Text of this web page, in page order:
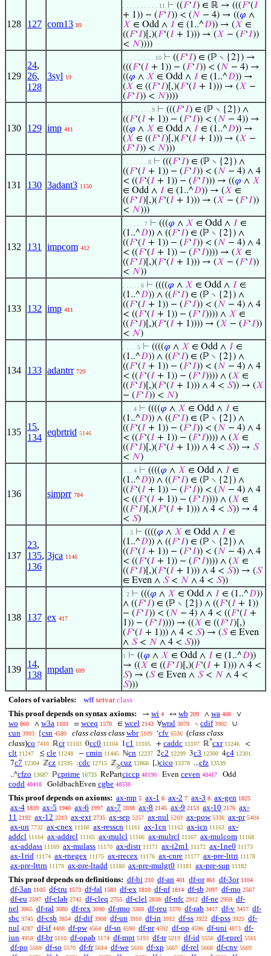
128 127 com13 89
. . . . . . . . . . 11 ⊢ ((𝐹‘𝐼) ∈ ℝ → (((𝐹‘(𝐼
+ 1)) − (𝐹‘𝐼)) < (𝑁 − 4) → ((𝜑 ∧
𝑋 ∈ Odd ∧ 𝐼 ∈ (1..^𝐷)) → (𝑋 ∈
((𝐹‘𝐼)[,)(𝐹‘(𝐼 + 1))) → (𝑋 − (𝐹‘𝐼))
< 𝑁))))
129
24,
26,
128
3syl 19
. . . . . . . . . 10 ⊢ ((𝐹‘𝐼) ∈ (ℙ ∖ {2}) →
(((𝐹‘(𝐼 + 1)) − (𝐹‘𝐼)) < (𝑁 − 4) →
((𝜑 ∧ 𝑋 ∈ Odd ∧ 𝐼 ∈ (1..^𝐷)) →
(𝑋 ∈ ((𝐹‘𝐼)[,)(𝐹‘(𝐼 + 1))) → (𝑋 −
(𝐹‘𝐼)) < 𝑁))))
130 129 imp 411
. . . . . . . . 9 ⊢ (((𝐹‘𝐼) ∈ (ℙ ∖ {2}) ∧
((𝐹‘(𝐼 + 1)) − (𝐹‘𝐼)) < (𝑁 − 4)) →
((𝜑 ∧ 𝑋 ∈ Odd ∧ 𝐼 ∈ (1..^𝐷)) →
(𝑋 ∈ ((𝐹‘𝐼)[,)(𝐹‘(𝐼 + 1))) → (𝑋 −
(𝐹‘𝐼)) < 𝑁)))
131 130 3adant3 1150
. . . . . . . 8 ⊢ (((𝐹‘𝐼) ∈ (ℙ ∖ {2}) ∧
((𝐹‘(𝐼 + 1)) − (𝐹‘𝐼)) < (𝑁 − 4) ∧ 4
< ((𝐹‘(𝐼 + 1)) − (𝐹‘𝐼))) → ((𝜑 ∧ 𝑋
∈ Odd ∧ 𝐼 ∈ (1..^𝐷)) → (𝑋 ∈
((𝐹‘𝐼)[,)(𝐹‘(𝐼 + 1))) → (𝑋 − (𝐹‘𝐼))
< 𝑁)))
132 131 impcom 412
. . . . . . 7 ⊢ (((𝜑 ∧ 𝑋 ∈ Odd ∧ 𝐼 ∈
(1..^𝐷)) ∧ ((𝐹‘𝐼) ∈ (ℙ ∖ {2}) ∧
((𝐹‘(𝐼 + 1)) − (𝐹‘𝐼)) < (𝑁 − 4) ∧ 4
< ((𝐹‘(𝐼 + 1)) − (𝐹‘𝐼)))) → (𝑋 ∈
((𝐹‘𝐼)[,)(𝐹‘(𝐼 + 1))) → (𝑋 − (𝐹‘𝐼))
< 𝑁))
133 132 imp 411
. . . . . 6 ⊢ ((((𝜑 ∧ 𝑋 ∈ Odd ∧ 𝐼 ∈
(1..^𝐷)) ∧ ((𝐹‘𝐼) ∈ (ℙ ∖ {2}) ∧
((𝐹‘(𝐼 + 1)) − (𝐹‘𝐼)) < (𝑁 − 4) ∧ 4
< ((𝐹‘(𝐼 + 1)) − (𝐹‘𝐼)))) ∧ 𝑋 ∈
((𝐹‘𝐼)[,)(𝐹‘(𝐼 + 1)))) → (𝑋 − (𝐹‘𝐼))
< 𝑁)
134 133 adantrr 729
. . . . 5 ⊢ ((((𝜑 ∧ 𝑋 ∈ Odd ∧ 𝐼 ∈
(1..^𝐷)) ∧ ((𝐹‘𝐼) ∈ (ℙ ∖ {2}) ∧
((𝐹‘(𝐼 + 1)) − (𝐹‘𝐼)) < (𝑁 − 4) ∧ 4
< ((𝐹‘(𝐼 + 1)) − (𝐹‘𝐼)))) ∧ (𝑋 ∈
((𝐹‘𝐼)[,)(𝐹‘(𝐼 + 1))) ∧ 4 < 𝑆)) → (𝑋
− (𝐹‘𝐼)) < 𝑁)
135
15,
134
eqbrtrid 5146
. . . 4 ⊢ ((((𝜑 ∧ 𝑋 ∈ Odd ∧ 𝐼 ∈
(1..^𝐷)) ∧ ((𝐹‘𝐼) ∈ (ℙ ∖ {2}) ∧
((𝐹‘(𝐼 + 1)) − (𝐹‘𝐼)) < (𝑁 − 4) ∧ 4
< ((𝐹‘(𝐼 + 1)) − (𝐹‘𝐼)))) ∧ (𝑋 ∈
((𝐹‘𝐼)[,)(𝐹‘(𝐼 + 1))) ∧ 4 < 𝑆)) → 𝑆
< 𝑁)
136 simprr 784
. . . 4 ⊢ ((((𝜑 ∧ 𝑋 ∈ Odd ∧ 𝐼 ∈
(1..^𝐷)) ∧ ((𝐹‘𝐼) ∈ (ℙ ∖ {2}) ∧
((𝐹‘(𝐼 + 1)) − (𝐹‘𝐼)) < (𝑁 − 4) ∧ 4
< ((𝐹‘(𝐼 + 1)) − (𝐹‘𝐼)))) ∧ (𝑋 ∈
((𝐹‘𝐼)[,)(𝐹‘(𝐼 + 1))) ∧ 4 < 𝑆)) → 4
< 𝑆)
137
23,
135,
136
3jca 1146
. . 3 ⊢ ((((𝜑 ∧ 𝑋 ∈ Odd ∧ 𝐼 ∈
(1..^𝐷)) ∧ ((𝐹‘𝐼) ∈ (ℙ ∖ {2}) ∧
((𝐹‘(𝐼 + 1)) − (𝐹‘𝐼)) < (𝑁 − 4) ∧ 4
< ((𝐹‘(𝐼 + 1)) − (𝐹‘𝐼)))) ∧ (𝑋 ∈
((𝐹‘𝐼)[,)(𝐹‘(𝐼 + 1))) ∧ 4 < 𝑆)) → (𝑆
∈ Even ∧ 𝑆< 𝑁 ∧ 4 < 𝑆))
138 137 ex 417
. 2 ⊢ (((𝜑 ∧ 𝑋 ∈ Odd ∧ 𝐼 ∈ (1..^𝐷))
∧ ((𝐹‘𝐼) ∈ (ℙ ∖ {2}) ∧ ((𝐹‘(𝐼 + 1))
− (𝐹‘𝐼)) < (𝑁 − 4) ∧ 4 < ((𝐹‘(𝐼 +
1)) − (𝐹‘𝐼)))) → ((𝑋 ∈ ((𝐹‘𝐼)[,)
(𝐹‘(𝐼 + 1))) ∧ 4 < 𝑆) → (𝑆∈ Even
∧ 𝑆< 𝑁 ∧ 4 < 𝑆)))
139
14,
138
mpdan 699
1 ⊢ ((𝜑 ∧ 𝑋 ∈ Odd ∧ 𝐼 ∈ (1..^𝐷))
→ ((𝑋 ∈ ((𝐹‘𝐼)[,)(𝐹‘(𝐼 + 1))) ∧ 4 <
𝑆) → (𝑆∈ Even ∧ 𝑆< 𝑁 ∧ 4 <
𝑆)))
Colors of variables: wff setvar class
This proof depends on syntax axioms:
→ wi 4 ↔ wb 209 ∧ wa 400 ∨
wo 860 ∧ w3a 1103 = wceq 1570 ∈ wcel 2143 ∀wral 3079 ∖ cdif 3902 ∪
cun 3903 {csn 4589 class class class wbr 5109 ‘cfv 6536 (class class
class)co 7410 ℝcr 11103 0cc0 11104 1c1 11105 + caddc 11107 ℝ*cxr 11246 <
clt 11247 ≤ cle 11248 − cmin 11445 ℕcn 12237 2c2 12299 3c3 12300 4c4 12301
7c7 12304 ℤcz 12595 ;cdc 12715 ℤ≥cuz 12866 [,)cico 13378 ...cfz 13539
..^cfzo 13687 ℙcprime 16733 RePartciccp 48190 Even ceven 48417 Odd
codd 48418 GoldbachEven cgbe 48538
This proof depends on axioms: ax-mp 5 ax-1 6 ax-2 7 ax-3 8 ax-gen 1825
ax-4 1839 ax-5 1940 ax-6 1997 ax-7 2038 ax-8 2145 ax-9 2153 ax-10 2176 ax-
11 2192 ax-12 2213 ax-ext 2735 ax-sep 5257 ax-nul 5269 ax-pow 5336 ax-pr 5404
ax-un 7732 ax-cnex 11160 ax-resscn 11161 ax-1cn 11162 ax-icn 11163 ax-
addcl 11164 ax-addrcl 11165 ax-mulcl 11166 ax-mulrcl 11167 ax-mulcom 11168
ax-addass 11169 ax-mulass 11170 ax-distr 11171 ax-i2m1 11172 ax-1ne0 11173
ax-1rid 11174 ax-rnegex 11175 ax-rrecex 11176 ax-cnre 11177 ax-pre-lttri 11178
ax-pre-lttrn 11179 ax-pre-ltadd 11180 ax-pre-mulgt0 11181 ax-pre-sup 11182
This proof depends on definitions: df-bi 210 df-an 401 df-or 861 df-3or 1104
df-3an 1105 df-tru 1573 df-fal 1583 df-ex 1810 df-nf 1814 df-sb 2097 df-mo 2567
df-eu 2597 df-clab 2742 df-cleq 2755 df-clel 2838 df-nfc 2912 df-ne 2959 df-
nel 3065 df-ral 3080 df-rex 3090 df-rmo 3369 df-reu 3370 df-rab 3417 df-v 3457 df-
sbc 3745 df-csb 3854 df-dif 3908 df-un 3910 df-in 3912 df-ss 3922 df-pss 3925 df-
nul 4287 df-if 4488 df-pw 4564 df-sn 4590 df-pr 4592 df-op 4596 df-uni 4873 df-
iun 4958 df-br 5110 df-opab 5174 df-mpt 5193 df-tr 5219 df-id 5556 df-eprel 5561
df-po 5569 df-so 5570 df-fr 5614 df-we 5616 df-xp 5667 df-rel 5668 df-cnv 5669